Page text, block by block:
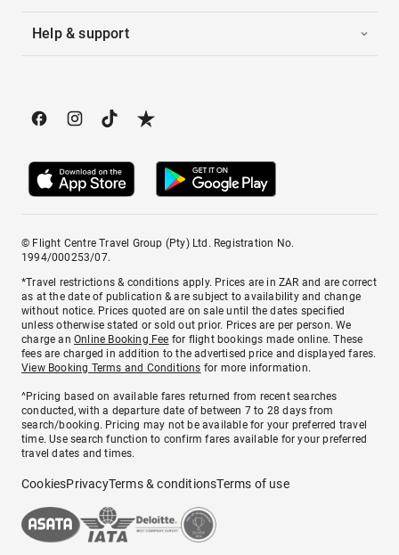
Help & support
© Flight Centre Travel Group (Pty) Ltd. Registration No.
1994/000253/07.
*Travel restrictions & conditions apply. Prices are in ZAR and are correct
as at the date of publication & are subject to availability and change
without notice. Prices quoted are on sale until the dates specified
unless otherwise stated or sold out prior. Prices are per person. We
charge anOnline Booking Fee for flight bookings made online. These
fees are charged in addition to the advertised price and displayed fares.
View Booking Terms and Conditions for more information.
^Pricing based on available fares returned from recent searches
conducted, with a departure date of between 7 to 28 days from
search/booking. Pricing may not be available for your preferred travel
time. Use search function to confirm fares available for your preferred
travel dates and times.
CookiesPrivacyTerms & conditionsTerms of use